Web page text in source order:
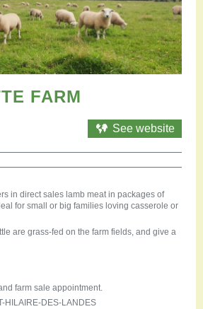
FARM
See website
in direct sales lamb meat in packages of
for small or big families loving casserole or
are grass-fed on the farm fields, and give a
farm sale appointment.
HILAIRE-DES-LANDES